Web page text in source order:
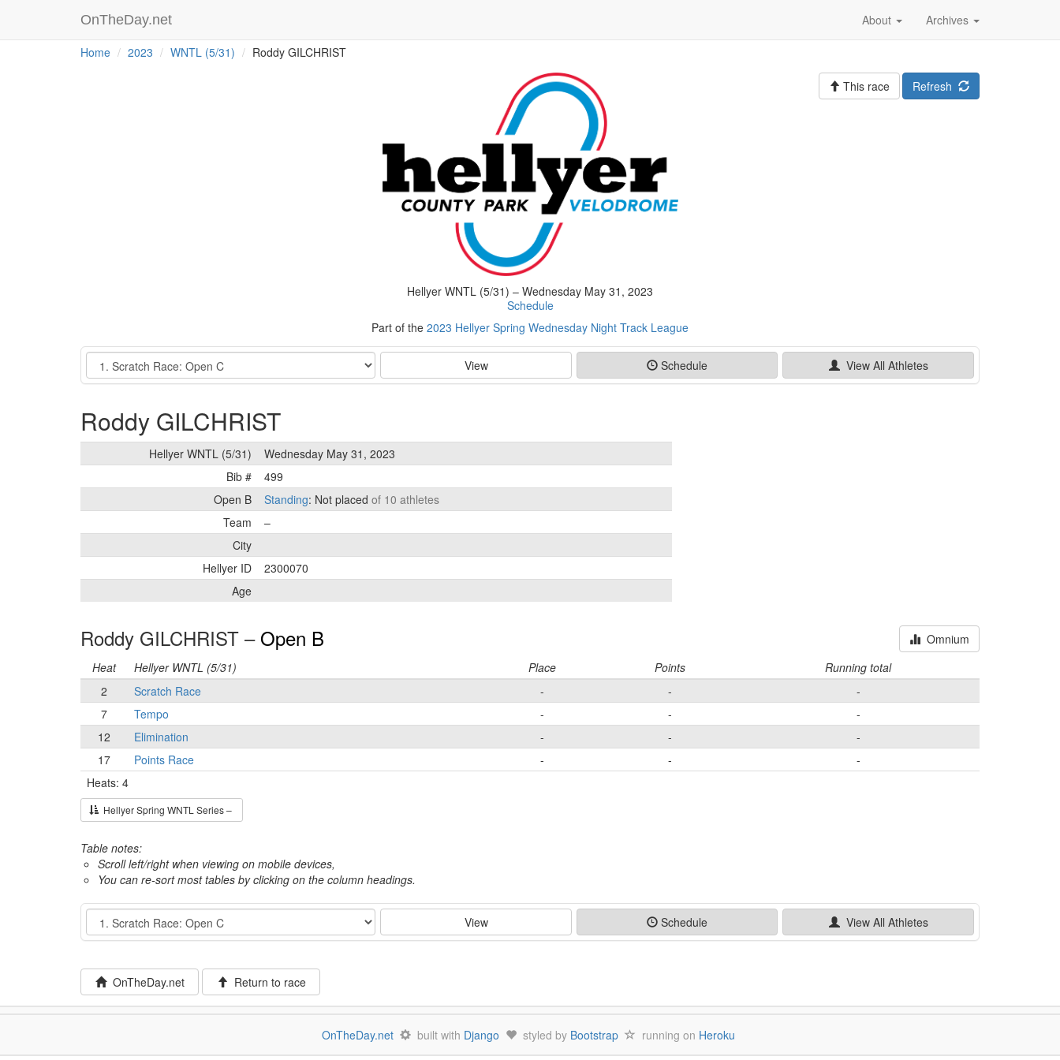
OnTheDay.net Archives
About
Home 2023 WNTL (5/31) Roddy GILCHRIST
Hellyer WNTL (5/31) – Wednesday May 31, 2023
Schedule
Part of the 2023 Hellyer Spring Wednesday Night Track League
Refresh
This race
Event View Schedule View All Athletes
Roddy GILCHRIST
Hellyer WNTL (5/31)
Wednesday May 31, 2023
Bib #
499
Open B
Standing: Not placed of 10 athletes
Team
–
City
Hellyer ID
2300070
Age
Roddy GILCHRIST – Open B
Omnium
Heat
Hellyer WNTL (5/31) Place Points
Running total
2
Scratch Race - -
-
7
Tempo - -
-
12
Elimination - -
-
17
Points Race - -
-
Heats: 4
Hellyer Spring WNTL Series –
Table notes:
Scroll left/right when viewing on mobile devices,
You can re-sort most tables by clicking on the column headings.
Event View Schedule View All Athletes
OnTheDay.net Return to race
OnTheDay.net built with Django styled by Bootstrap running on Heroku